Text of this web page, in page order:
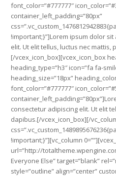
font_color=”#777777″
container_left_padding=”80px”
!important;}”]Lorem ipsum dolor
elit. Ut elit tellus, luctus nec mattis,
[/vcex_icon_box][vcex_icon_box
heading_type=”h3″ icon=”fa fa-
heading_size=”18px”
font_color=”#777777″
consectetur adipiscing elit. Ut elit
dapibus.[/vcex_icon_box][/
!important;}”][vc_column
url=”http://
Everyone Else” target=”blank”
style=”outline” align=”center”